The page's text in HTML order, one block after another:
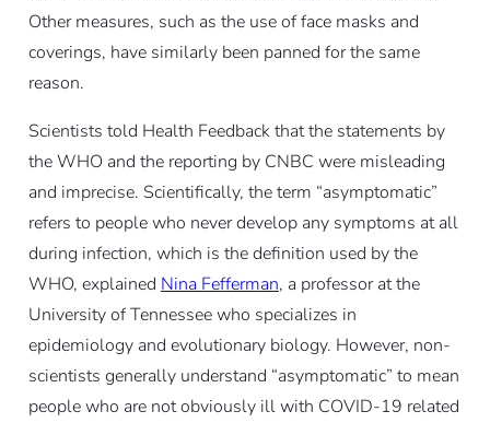
Other measures, such as the use of face masks and
coverings, have similarly been panned for the same
reason.
Scientists told Health Feedback that the statements by
the WHO and the reporting by CNBC were misleading
and imprecise. Scientifically, the term “asymptomatic”
refers to people who never develop any symptoms at all
during infection, which is the definition used by the
WHO, explained Nina Fefferman, a professor at the
University of Tennessee who specializes in
epidemiology and evolutionary biology. However, non-
scientists generally understand “asymptomatic” to mean
people who are not obviously ill with COVID-19 related